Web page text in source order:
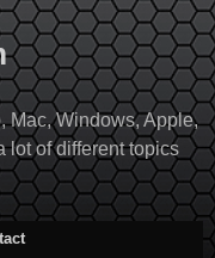
Mac, Windows, Apple,
lot of different topics